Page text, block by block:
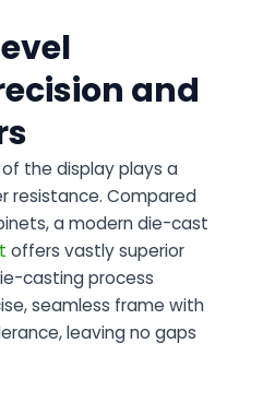
and
the display plays a
resistance. Compared
a moderndie-cast
offers vastly superior
casting process
seamless frame with
leaving no gaps